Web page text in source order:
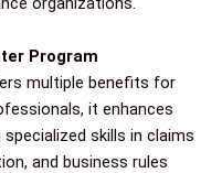
Program
multiple benefits for
it enhances
skills in claims
and business rules